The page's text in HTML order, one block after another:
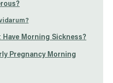
Have Morning Sickness?
Pregnancy Morning